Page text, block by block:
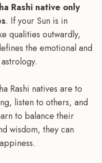
Rashi native only
. If your Sun is in
qualities outwardly,
the emotional and
Rashi natives are to
listen to others, and
to balance their
wisdom, they can